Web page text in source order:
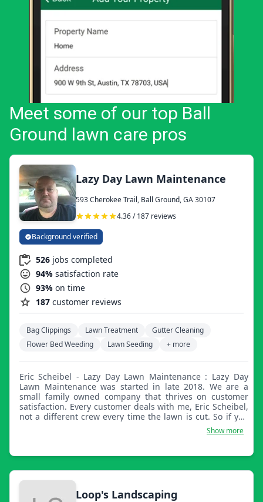
Meet some of our top Ball
Ground lawn care pros
Lazy Day Lawn Maintenance
593 Cherokee Trail, Ball Ground, GA 30107
4.36 / 187 reviews
Background verified
526 jobs completed
94% satisfaction rate
93% on time
187 customer reviews
Bag Clippings Lawn Treatment
Gutter Cleaning
Flower Bed Weeding
Lawn Seeding + more
Eric Scheibel - Lazy Day Lawn Maintenance : Lazy Day
Lawn Maintenance was started in late 2018. We are a
small family owned company that thrives on customer
satisfaction. Every customer deals with me, Eric Scheibel,
not a different crew every time the lawn is cut. So if you
are looking for a hometown company that focuses on
Show more
Loop's Landscaping